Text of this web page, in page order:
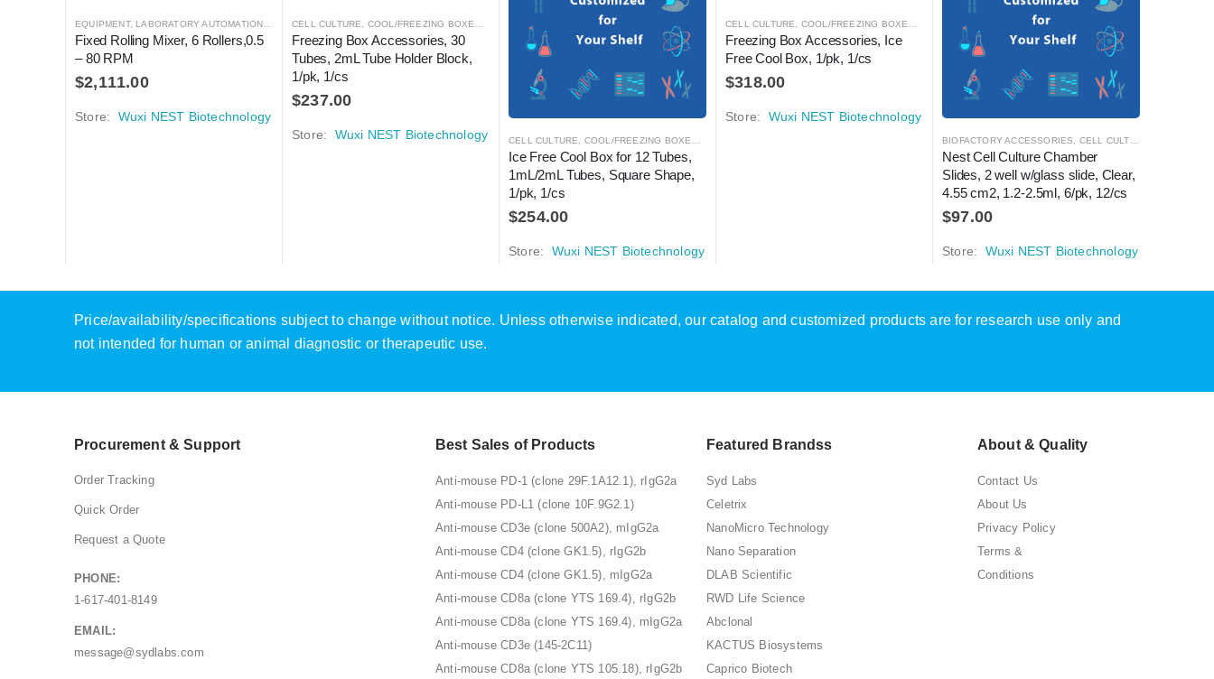
EQUIPMENT, LABORATORY AUTOMATION MIXER,MIXER
Fixed Rolling Mixer, 6 Rollers,0.5
– 80 RPM
$2,111.00
Store: Wuxi NEST Biotechnology
CELL CULTURE COOL/FREEZING BOXES CRYOGENICS LABORATORY AUTOMATION
Freezing Box Accessories, 30
Tubes, 2mL Tube Holder Block,
1/pk, 1/cs
$237.00
Store: Wuxi NEST Biotechnology CELL CULTURE COOL/FREEZING BOXES
Ice Free Cool Box for 12 Tubes,
1mL/2mL Tubes, Square Shape,
1/pk, 1/cs
$254.00
Store: Wuxi NEST Biotechnology
CELL CULTURE COOL/FREEZING BOXES CRYOGENICS LABORATORY AUTOMATION
Freezing Box Accessories, Ice
Free Cool Box, 1/pk, 1/cs
$318.00
Store: Wuxi NEST Biotechnology
BIOFACTORY ACCESSORIES CELL CULTURE
Nest Cell Culture Chamber
Slides, 2 well w/glass slide, Clear,
4.55 cm2, 1.2-2.5ml, 6/pk, 12/cs
$97.00
Store: Wuxi NEST Biotechnology
Price/availability/specifications subject to change without notice. Unless otherwise indicated, our catalog and customized products are for research use only and
not intended for human or animal diagnostic or therapeutic use.
Procurement & Support
Order Tracking
Quick Order
Request a Quote
PHONE:
1-617-401-8149
EMAIL:
message@sydlabs.com
Best Sales of Products
Anti-mouse PD-1 (clone 29F.1A12.1), rIgG2a
Anti-mouse PD-L1 (clone 10F.9G2.1)
Anti-mouse CD3e (clone 500A2), mIgG2a
Anti-mouse CD4 (clone GK1.5), rIgG2b
Anti-mouse CD4 (clone GK1.5), mIgG2a
Anti-mouse CD8a (clone YTS 169.4), rIgG2b
Anti-mouse CD8a (clone YTS 169.4), mIgG2a
Anti-mouse CD3e (145-2C11)
Anti-mouse CD8a (clone YTS 105.18), rIgG2b
Featured Brandss
Syd Labs
Celetrix
NanoMicro Technology
Nano Separation
DLAB Scientific
RWD Life Science
Abclonal
KACTUS Biosystems
Caprico Biotech
About & Quality
Contact Us
About Us
Privacy Policy
Terms &
Conditions